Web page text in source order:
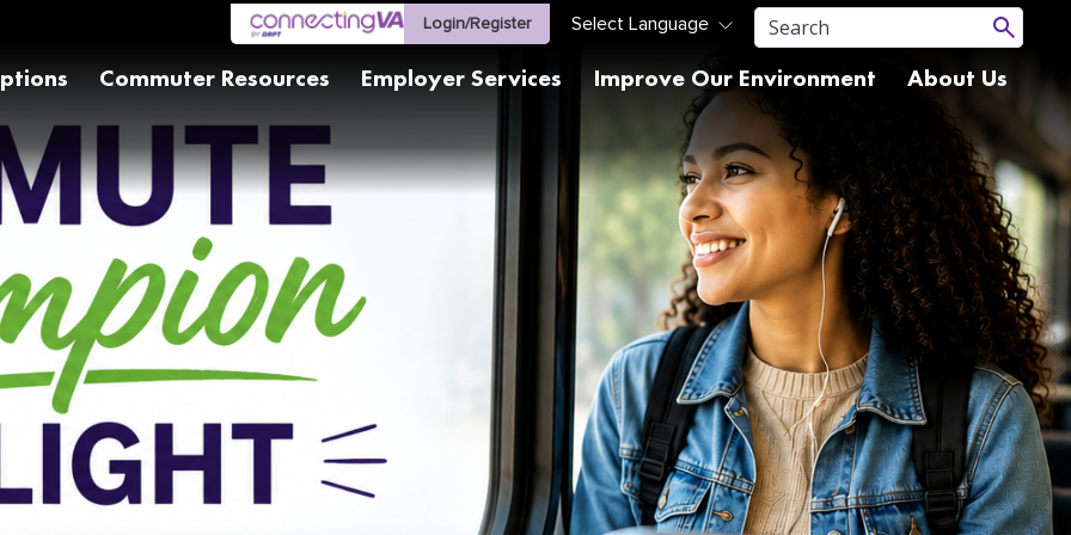
Login/Register
Commuter Resources Employer Services Improve Our Environment About Us